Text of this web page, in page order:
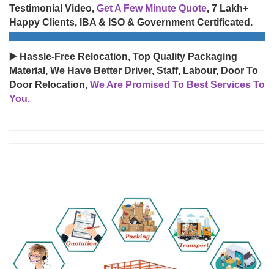
Testimonial Video, Get A Few Minute Quote, 7 Lakh+
Happy Clients, IBA & ISO & Government Certificated.
▶️ Hassle-Free Relocation, Top Quality Packaging
Material, We Have Better Driver, Staff, Labour, Door To
Door Relocation, We Are Promised To Best Services To
You.